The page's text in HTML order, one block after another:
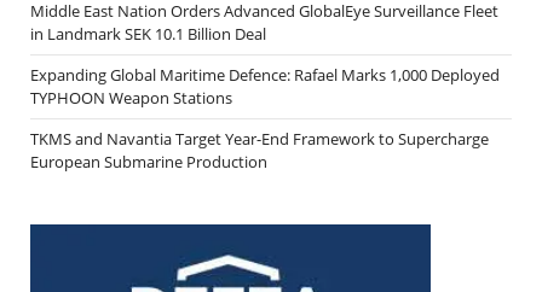
Middle East Nation Orders Advanced GlobalEye Surveillance Fleet
in Landmark SEK 10.1 Billion Deal
Expanding Global Maritime Defence: Rafael Marks 1,000 Deployed
TYPHOON Weapon Stations
TKMS and Navantia Target Year-End Framework to Supercharge
European Submarine Production